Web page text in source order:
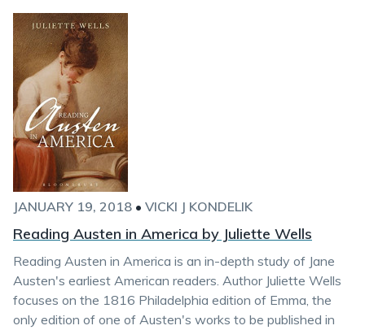
JANUARY 19, 2018 • VICKI J KONDELIK
Reading Austen in America by Juliette Wells
Reading Austen in America is an in-depth study of Jane
Austen's earliest American readers. Author Juliette Wells
focuses on the 1816 Philadelphia edition of Emma, the
only edition of one of Austen's works to be published in